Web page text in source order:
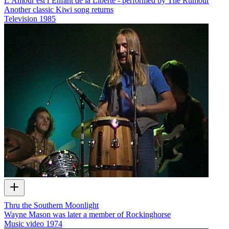
Another classic Kiwi song returns
Television 1985
Thru the Southern Moonlight
Wayne Mason was later a member of Rockinghorse
Music video 1974